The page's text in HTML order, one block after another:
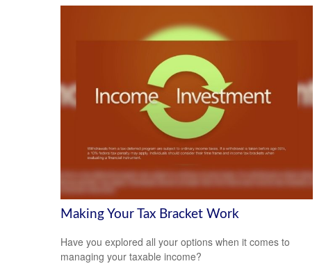
Making Your Tax Bracket Work
Have you explored all your options when it comes to
managing your taxable income?